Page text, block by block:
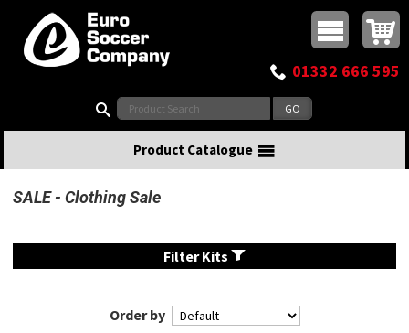
Top Menu
Buy online or call
01332 666 595
Product Catalogue
SALE Clothing Sale
Filter Kits
Order by